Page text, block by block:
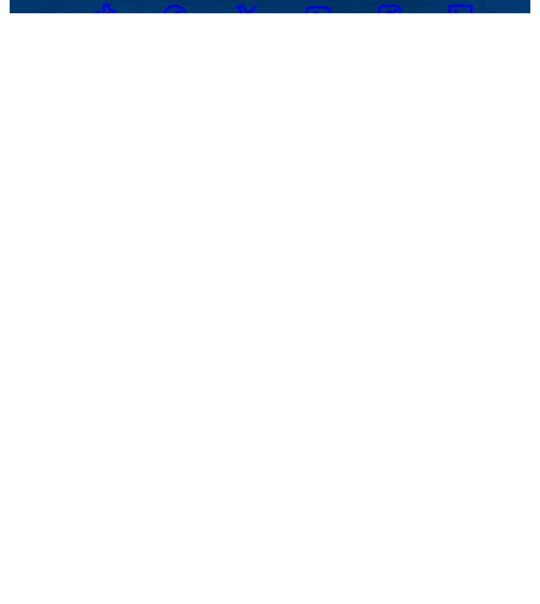
TikTokFacebookTwitterYoutubeInstagramLinkedin